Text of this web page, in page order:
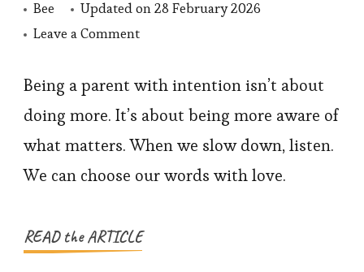
Bee Updated on28 February 2026
Leave a Commenton
to
Parent
and
Family
Being a parent with intention isn’t about
doing more. It’s about being more aware of
what matters. When we slow down, listen.
We can choose our words with love.
READ the ARTICLE